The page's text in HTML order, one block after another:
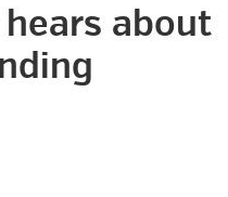
hears about